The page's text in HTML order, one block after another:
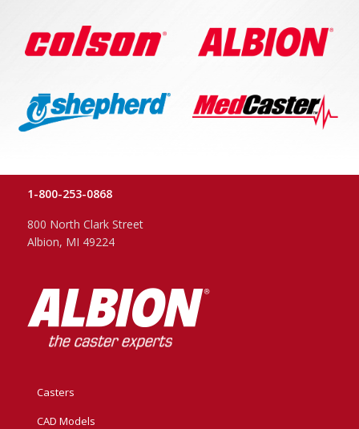
1-800-253-0868
800 North Clark Street
Albion, MI 49224
Casters
CAD Models